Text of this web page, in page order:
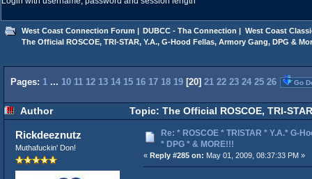
West Coast Connection Forum | DUBCC - Tha Connection | West Coast
The Official ROSCOE, TRI-STAR, Y.A., G-Hood Fellas, Armory Gang, DPG &
Pages: 1 ... 10 11 12 13 14 15 16 17 18 19 [20] 21 22 23 24 25 26 Go
Author Topic: The Official ROSCOE, TRI-
Rickdeeznutz
Muthafuckin' Don!
Re: * ROSCOE * TRISTAR * Y.A.* G-
* DPG * & MORE!!!
« Reply #285 on: May 01, 2009, 08:37:33 PM »